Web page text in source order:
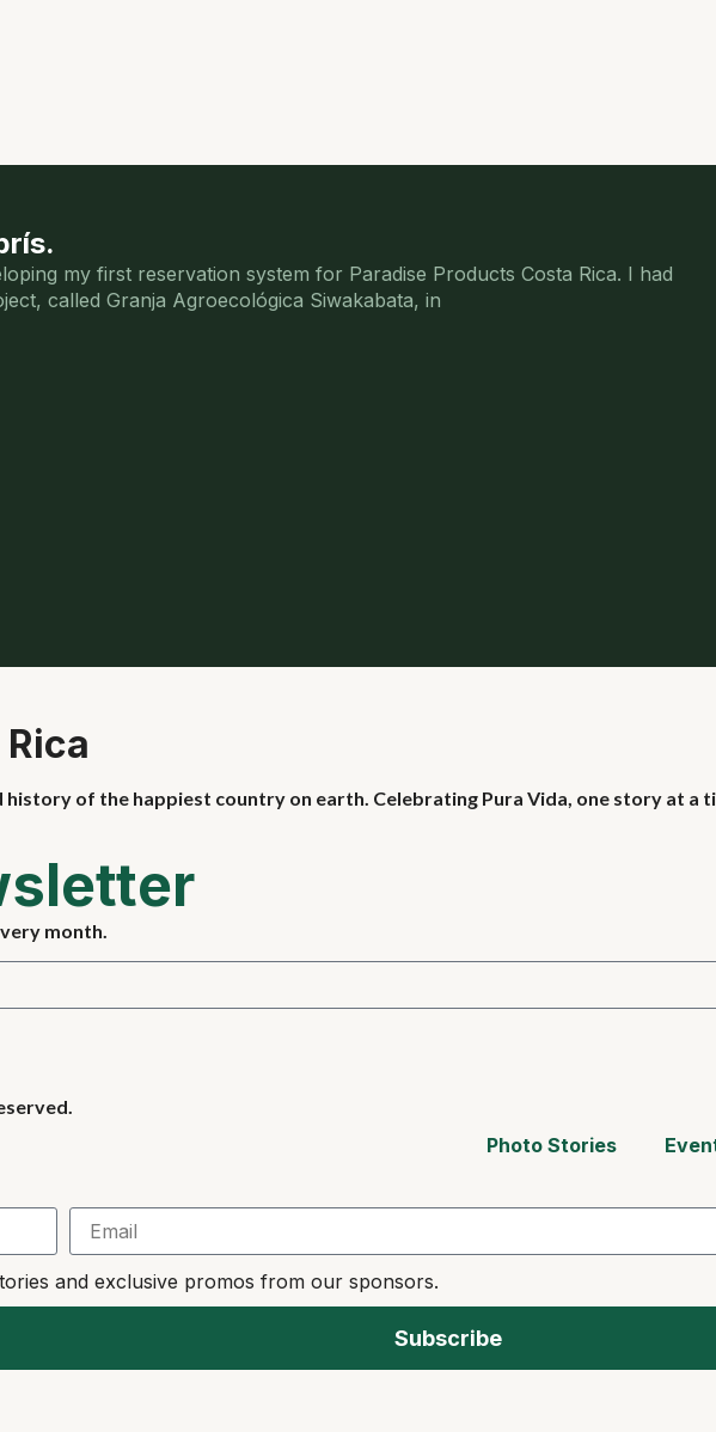
my first reservation system for Paradise Products Costa Rica. I had
called Granja Agroecológica Siwakabata, in
of the happiest country on earth. Celebrating Pura Vida, one story at a
month.
Photo Stories
and exclusive promos from our sponsors.
Subscribe